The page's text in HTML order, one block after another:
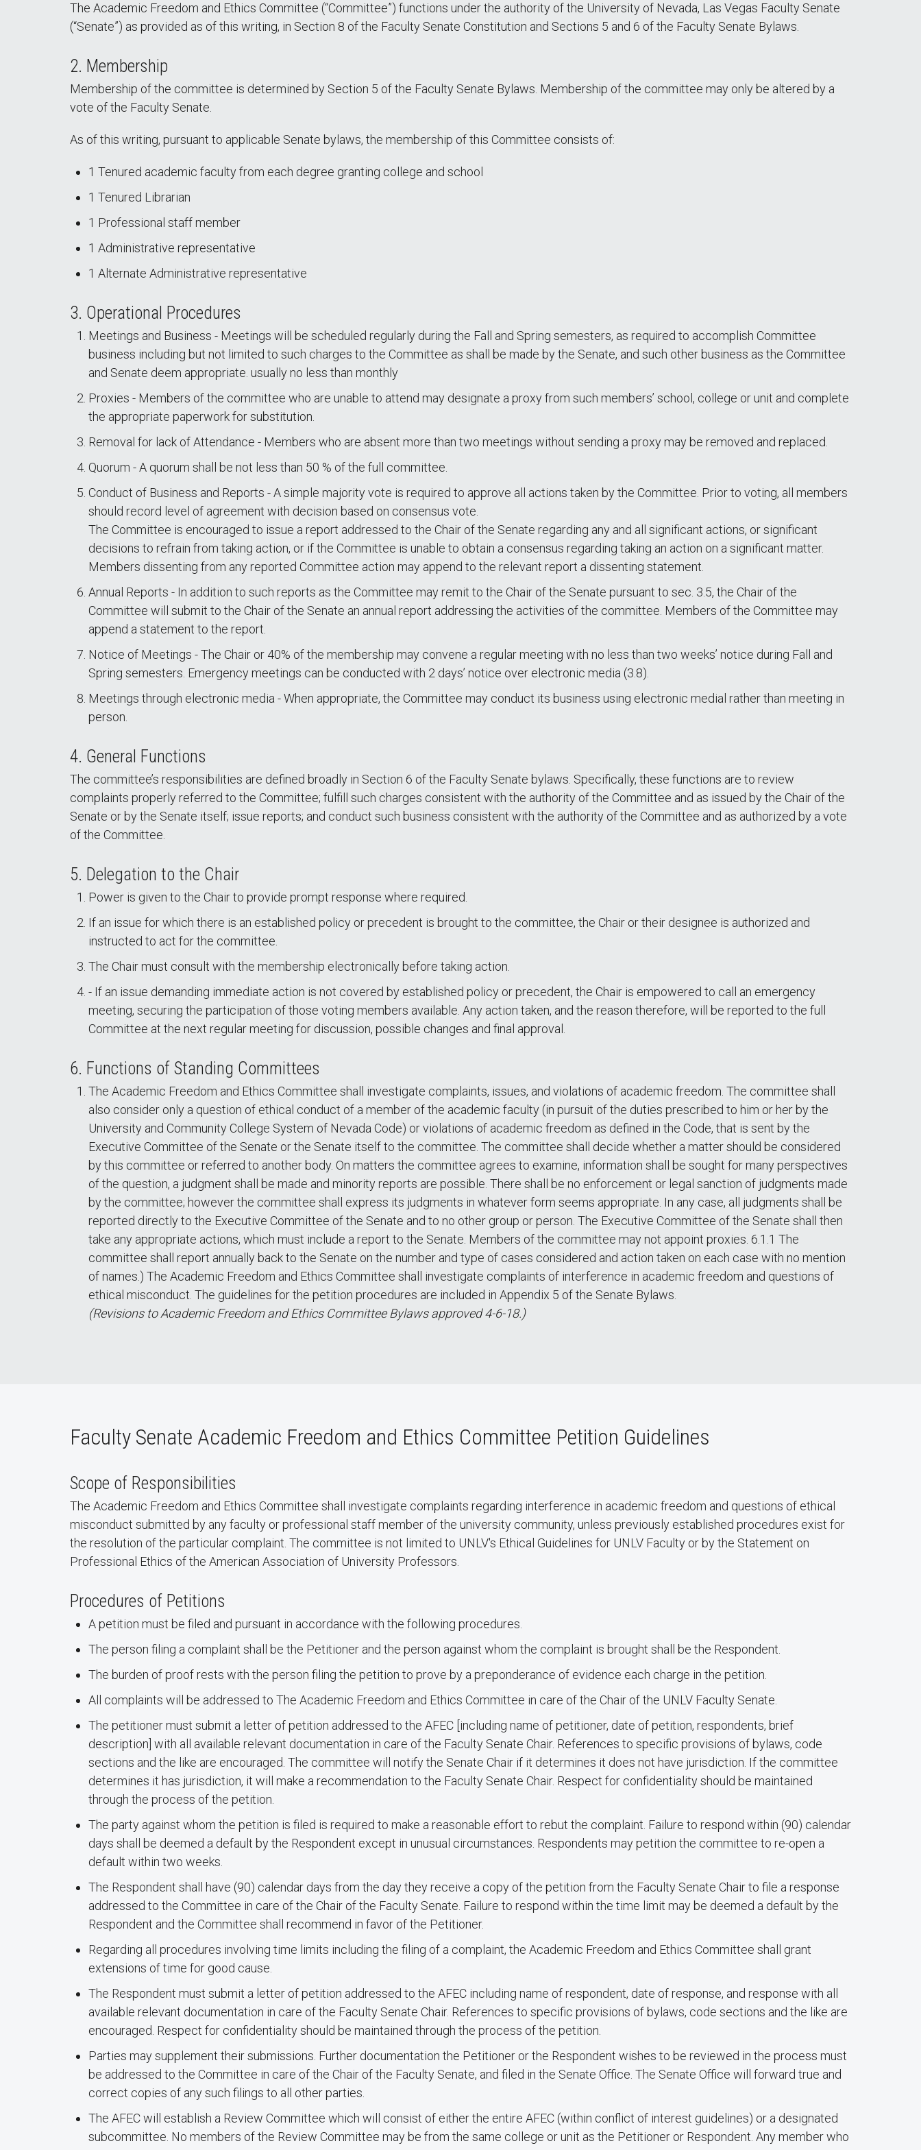
The Academic Freedom and Ethics Committee (“Committee”) functions under the authority of the University of Nevada, Las Vegas Faculty Senate
(“Senate”) as provided as of this writing, in Section 8 of the Faculty Senate Constitution and Sections 5 and 6 of the Faculty Senate Bylaws.
2. Membership
Membership of the committee is determined by Section 5 of the Faculty Senate Bylaws. Membership of the committee may only be altered by a
vote of the Faculty Senate.
As of this writing, pursuant to applicable Senate bylaws, the membership of this Committee consists of:
1 Tenured academic faculty from each degree granting college and school
1 Tenured Librarian
1 Professional staff member
1 Administrative representative
1 Alternate Administrative representative
3. Operational Procedures
Meetings and Business - Meetings will be scheduled regularly during the Fall and Spring semesters, as required to accomplish Committee
business including but not limited to such charges to the Committee as shall be made by the Senate, and such other business as the Committee
and Senate deem appropriate. usually no less than monthly
Proxies - Members of the committee who are unable to attend may designate a proxy from such members’ school, college or unit and complete
the appropriate paperwork for substitution.
Removal for lack of Attendance - Members who are absent more than two meetings without sending a proxy may be removed and replaced.
Quorum - A quorum shall be not less than 50 % of the full committee.
Conduct of Business and Reports - A simple majority vote is required to approve all actions taken by the Committee. Prior to voting, all members
should record level of agreement with decision based on consensus vote.
The Committee is encouraged to issue a report addressed to the Chair of the Senate regarding any and all significant actions, or significant
decisions to refrain from taking action, or if the Committee is unable to obtain a consensus regarding taking an action on a significant matter.
Members dissenting from any reported Committee action may append to the relevant report a dissenting statement.
Annual Reports - In addition to such reports as the Committee may remit to the Chair of the Senate pursuant to sec. 3.5, the Chair of the
Committee will submit to the Chair of the Senate an annual report addressing the activities of the committee. Members of the Committee may
append a statement to the report.
Notice of Meetings - The Chair or 40% of the membership may convene a regular meeting with no less than two weeks’ notice during Fall and
Spring semesters. Emergency meetings can be conducted with 2 days’ notice over electronic media (3.8).
Meetings through electronic media - When appropriate, the Committee may conduct its business using electronic medial rather than meeting in
person.
4. General Functions
The committee’s responsibilities are defined broadly in Section 6 of the Faculty Senate bylaws. Specifically, these functions are to review
complaints properly referred to the Committee; fulfill such charges consistent with the authority of the Committee and as issued by the Chair of the
Senate or by the Senate itself; issue reports; and conduct such business consistent with the authority of the Committee and as authorized by a vote
of the Committee.
5. Delegation to the Chair
Power is given to the Chair to provide prompt response where required.
If an issue for which there is an established policy or precedent is brought to the committee, the Chair or their designee is authorized and
instructed to act for the committee.
The Chair must consult with the membership electronically before taking action.
- If an issue demanding immediate action is not covered by established policy or precedent, the Chair is empowered to call an emergency
meeting, securing the participation of those voting members available. Any action taken, and the reason therefore, will be reported to the full
Committee at the next regular meeting for discussion, possible changes and final approval.
6. Functions of Standing Committees
The Academic Freedom and Ethics Committee shall investigate complaints, issues, and violations of academic freedom. The committee shall
also consider only a question of ethical conduct of a member of the academic faculty (in pursuit of the duties prescribed to him or her by the
University and Community College System of Nevada Code) or violations of academic freedom as defined in the Code, that is sent by the
Executive Committee of the Senate or the Senate itself to the committee. The committee shall decide whether a matter should be considered
by this committee or referred to another body. On matters the committee agrees to examine, information shall be sought for many perspectives
of the question, a judgment shall be made and minority reports are possible. There shall be no enforcement or legal sanction of judgments made
by the committee; however the committee shall express its judgments in whatever form seems appropriate. In any case, all judgments shall be
reported directly to the Executive Committee of the Senate and to no other group or person. The Executive Committee of the Senate shall then
take any appropriate actions, which must include a report to the Senate. Members of the committee may not appoint proxies. 6.1.1 The
committee shall report annually back to the Senate on the number and type of cases considered and action taken on each case with no mention
of names.) The Academic Freedom and Ethics Committee shall investigate complaints of interference in academic freedom and questions of
ethical misconduct. The guidelines for the petition procedures are included in Appendix 5 of the Senate Bylaws.
(Revisions to Academic Freedom and Ethics Committee Bylaws approved 4-6-18.)
Faculty Senate Academic Freedom and Ethics Committee Petition Guidelines
Scope of Responsibilities
The Academic Freedom and Ethics Committee shall investigate complaints regarding interference in academic freedom and questions of ethical
misconduct submitted by any faculty or professional staff member of the university community, unless previously established procedures exist for
the resolution of the particular complaint. The committee is not limited to UNLV's Ethical Guidelines for UNLV Faculty or by the Statement on
Professional Ethics of the American Association of University Professors.
Procedures of Petitions
A petition must be filed and pursuant in accordance with the following procedures.
The person filing a complaint shall be the Petitioner and the person against whom the complaint is brought shall be the Respondent.
The burden of proof rests with the person filing the petition to prove by a preponderance of evidence each charge in the petition.
All complaints will be addressed to The Academic Freedom and Ethics Committee in care of the Chair of the UNLV Faculty Senate.
The petitioner must submit a letter of petition addressed to the AFEC [including name of petitioner, date of petition, respondents, brief
description] with all available relevant documentation in care of the Faculty Senate Chair. References to specific provisions of bylaws, code
sections and the like are encouraged. The committee will notify the Senate Chair if it determines it does not have jurisdiction. If the committee
determines it has jurisdiction, it will make a recommendation to the Faculty Senate Chair. Respect for confidentiality should be maintained
through the process of the petition.
The party against whom the petition is filed is required to make a reasonable effort to rebut the complaint. Failure to respond within (90) calendar
days shall be deemed a default by the Respondent except in unusual circumstances. Respondents may petition the committee to re-open a
default within two weeks.
The Respondent shall have (90) calendar days from the day they receive a copy of the petition from the Faculty Senate Chair to file a response
addressed to the Committee in care of the Chair of the Faculty Senate. Failure to respond within the time limit may be deemed a default by the
Respondent and the Committee shall recommend in favor of the Petitioner.
Regarding all procedures involving time limits including the filing of a complaint, the Academic Freedom and Ethics Committee shall grant
extensions of time for good cause.
The Respondent must submit a letter of petition addressed to the AFEC including name of respondent, date of response, and response with all
available relevant documentation in care of the Faculty Senate Chair. References to specific provisions of bylaws, code sections and the like are
encouraged. Respect for confidentiality should be maintained through the process of the petition.
Parties may supplement their submissions. Further documentation the Petitioner or the Respondent wishes to be reviewed in the process must
be addressed to the Committee in care of the Chair of the Faculty Senate, and filed in the Senate Office. The Senate Office will forward true and
correct copies of any such filings to all other parties.
The AFEC will establish a Review Committee which will consist of either the entire AFEC (within conflict of interest guidelines) or a designated
subcommittee. No members of the Review Committee may be from the same college or unit as the Petitioner or Respondent. Any member who